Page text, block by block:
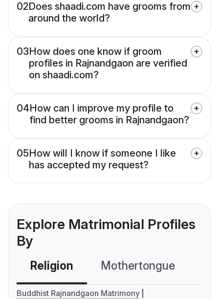
02Does shaadi.com have grooms from
around the world?
03How does one know if groom
profiles in Rajnandgaon are verified
on shaadi.com?
04How can I improve my profile to
find better grooms in Rajnandgaon?
05How will I know if someone I like
has accepted my request?
Explore Matrimonial Profiles
By
Religion Mothertongue
Buddhist Rajnandgaon Matrimony